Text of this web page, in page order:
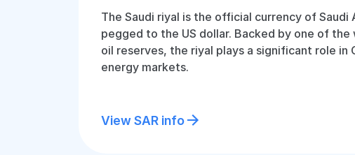
The Saudi riyal is the official currency of Saudi
pegged to the US dollar. Backed by one of the
oil reserves, the riyal plays a significant role in
energy markets.
View SAR info